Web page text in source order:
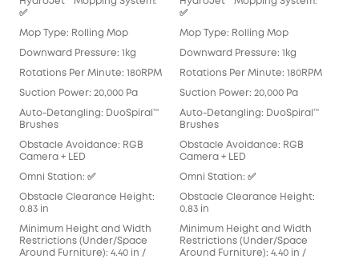
✅
Mop Type: Rolling Mop
Downward Pressure: 1kg
Rotations Per Minute: 180RPM
Suction Power: 20,000 Pa
Auto-Detangling: DuoSpiral™
Brushes
Obstacle Avoidance: RGB
Camera + LED
Omni Station: ✅
Obstacle Clearance Height:
0.83 in
Minimum Height and Width
Restrictions (Under/Space
Around Furniture): 4.40 in /
✅
Mop Type: Rolling Mop
Downward Pressure: 1kg
Rotations Per Minute: 180RPM
Suction Power: 20,000 Pa
Auto-Detangling: DuoSpiral™
Brushes
Obstacle Avoidance: RGB
Camera + LED
Omni Station: ✅
Obstacle Clearance Height:
0.83 in
Minimum Height and Width
Restrictions (Under/Space
Around Furniture): 4.40 in /